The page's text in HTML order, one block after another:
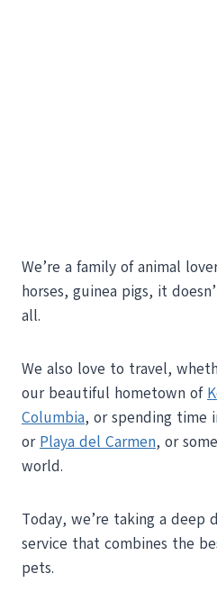
We’re a family of animal
horses, guinea pigs, it
all.
We also love to travel,
our beautiful hometown of
Columbia, or spending time
or Playa del Carmen, or
world.
Today, we’re taking a deep
service that combines the
pets.